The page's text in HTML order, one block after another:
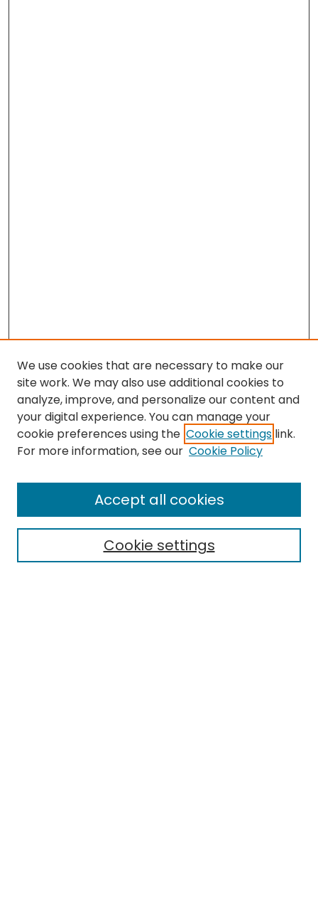
Search
Select context to search:
We use cookies that are necessary to make our
site work. We may also use additional cookies to
analyze, improve, and personalize our content and
your digital experience. You can manage your
cookie preferences using the Cookie settings link.
For more information, see our Cookie Policy
Cookie settings
Accept all cookies